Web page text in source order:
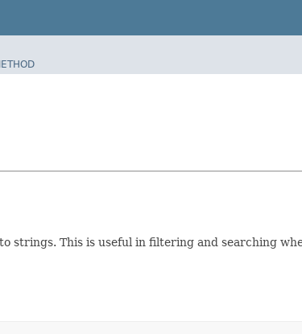
strings. This is useful in filtering and searching